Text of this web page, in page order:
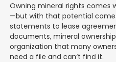
Owning mineral rights comes
—but with that potential
statements to lease
documents, mineral
organization that many
need a file and can’t find it.